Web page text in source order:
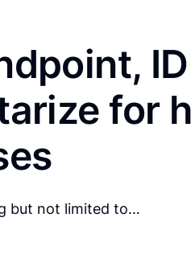
for
but not limited to…